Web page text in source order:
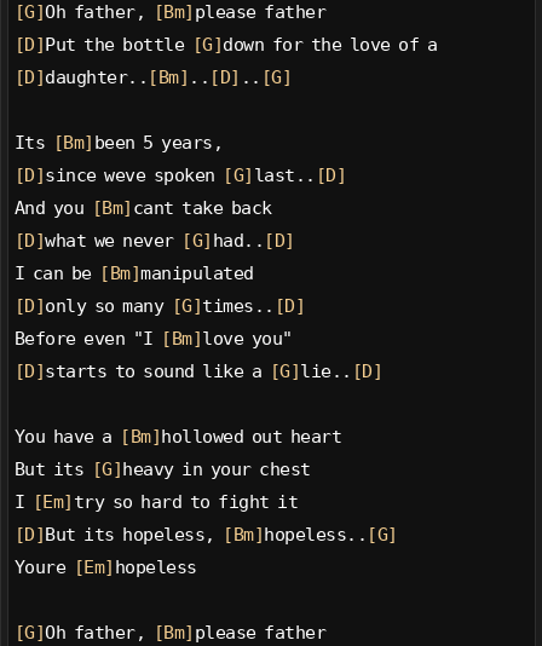
[G]Oh father, [Bm] please father
[D] Put the bottle [G] down for the love of a
[D] daughter.. [Bm] .. [D] .. [G]
Its [Bm] been 5 years,
[D] since weve spoken [G] last.. [D]
And you
[Bm] cant take back
[D]what we never [G] had.. [D]
I can be [Bm]manipulated
[D] only so many [G] times.. [D]
Before even "I
[Bm] love you"
[D] starts to sound like a [G] lie.. [D]
You have a [Bm] hollowed out heart
But its
[G] heavy in your chest
I
[Em] try so hard to fight it
[D] But its hopeless, [Bm] hopeless.. [G]
Youre [Em] hopeless
[G]Oh father, [Bm] please father